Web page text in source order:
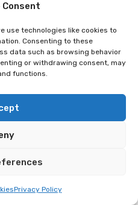
Consent
use technologies like cookies to
Consenting to these
data such as browsing behavior
or withdrawing consent, may
functions.
Privacy Policy
I draw inspiration
emotions to create
that reflect who I am.
dance, dogs, and good